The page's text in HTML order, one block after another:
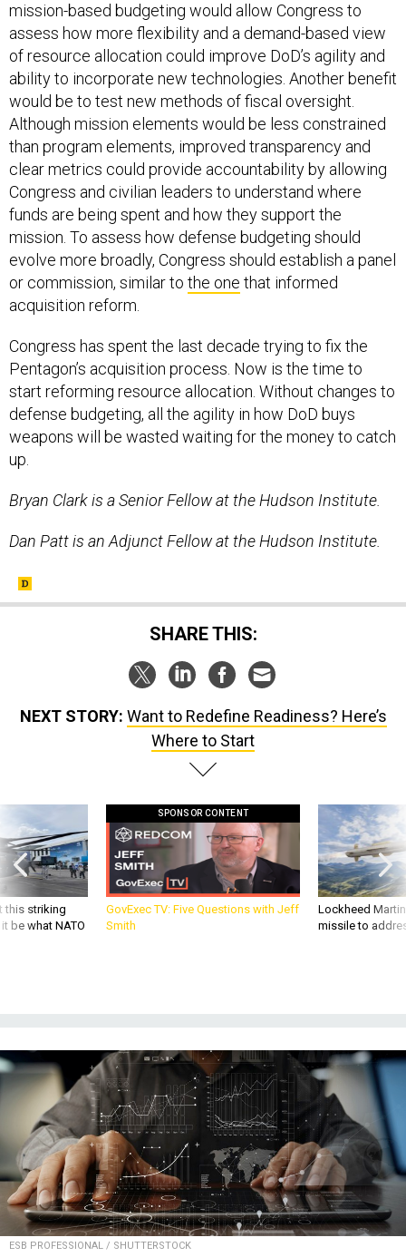
mission-based budgeting would allow Congress to
assess how more flexibility and a demand-based view
of resource allocation could improve DoD’s agility and
ability to incorporate new technologies. Another benefit
would be to test new methods of fiscal oversight.
Although mission elements would be less constrained
than program elements, improved transparency and
clear metrics could provide accountability by allowing
Congress and civilian leaders to understand where
funds are being spent and how they support the
mission. To assess how defense budgeting should
evolve more broadly, Congress should establish a panel
or commission, similar to the one that informed
acquisition reform.
Congress has spent the last decade trying to fix the
Pentagon’s acquisition process. Now is the time to
start reforming resource allocation. Without changes to
defense budgeting, all the agility in how DoD buys
weapons will be wasted waiting for the money to catch
up.
Bryan Clark is a Senior Fellow at the Hudson Institute.
Dan Patt is an Adjunct Fellow at the Hudson Institute.
SHARE THIS:
NEXT STORY: Want to Redefine Readiness? Here’s
Where to Start
this striking
be what NATO
SPONSOR CONTENT
GovExec TV: Five Questions with Jeff
Smith
Lockheed
missile to
ESB PROFESSIONAL / SHUTTERSTOCK